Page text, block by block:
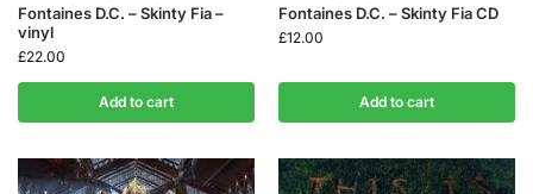
Fontaines D.C. – Skinty Fia –
vinyl
£22.00
Add to cart
Fontaines D.C. – Skinty Fia CD
£12.00
Add to cart